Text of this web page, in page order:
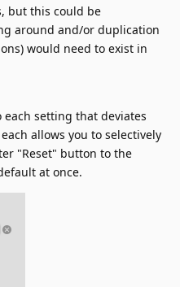
but this could be
around and/or duplication
would need to exist in
setting that deviates
allows you to selectively
"Reset" button to the
at once.